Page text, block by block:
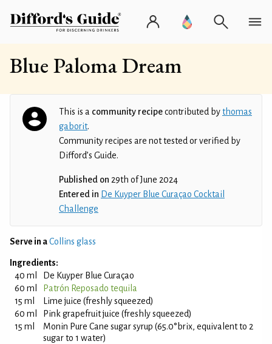
Blue Paloma Dream
This is a community recipecontributed bythomas
gaborit.
Community recipes are not tested or verified by
Difford’s Guide.
Published on 29th of June 2024
Entered in De Kuyper Blue Curaçao Cocktail
Challenge
Serve in aCollins glass
Ingredients:
40 ml
De Kuyper Blue Curaçao
60 ml
Patrón Reposado tequila
15 ml
Lime juice (freshly squeezed)
60 ml
Pink grapefruit juice (freshly squeezed)
15 ml
Monin Pure Cane sugar syrup (65.0°brix, equivalent to 2
sugar to 1 water)